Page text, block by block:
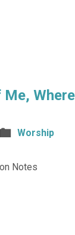
Me,
Worship
Notes